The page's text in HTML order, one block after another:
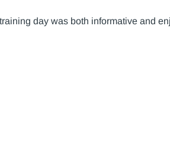
day was both informative and